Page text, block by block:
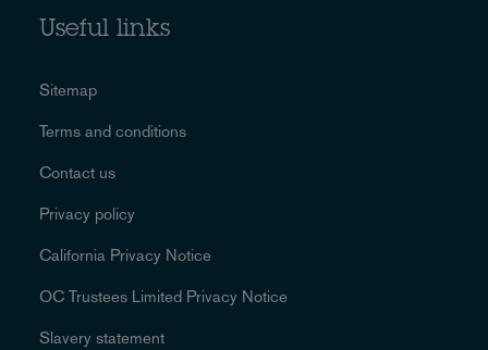
Useful links
Sitemap
Terms and conditions
Contact us
Privacy policy
California Privacy Notice
OC Trustees Limited Privacy Notice
Slavery statement